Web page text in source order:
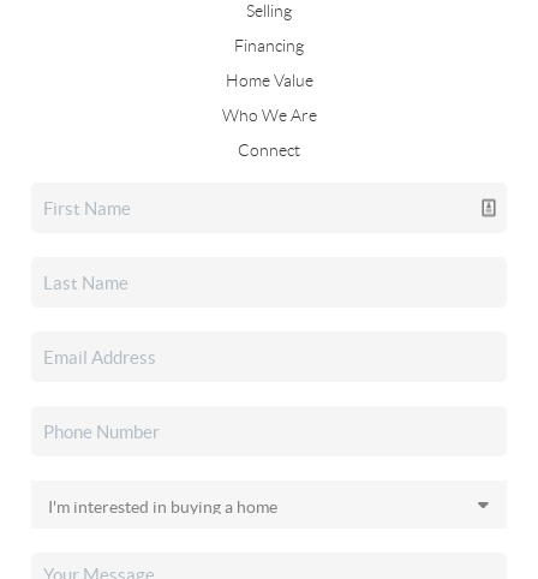
Selling
Financing
Home Value
Who We Are
Connect